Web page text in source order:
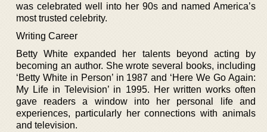
was celebrated well into her 90s and named America’s
most trusted celebrity.
Writing Career
Betty White expanded her talents beyond acting by
becoming an author. She wrote several books, including
‘Betty White in Person’ in 1987 and ‘Here We Go Again:
My Life in Television’ in 1995. Her written works often
gave readers a window into her personal life and
experiences, particularly her connections with animals
and television.